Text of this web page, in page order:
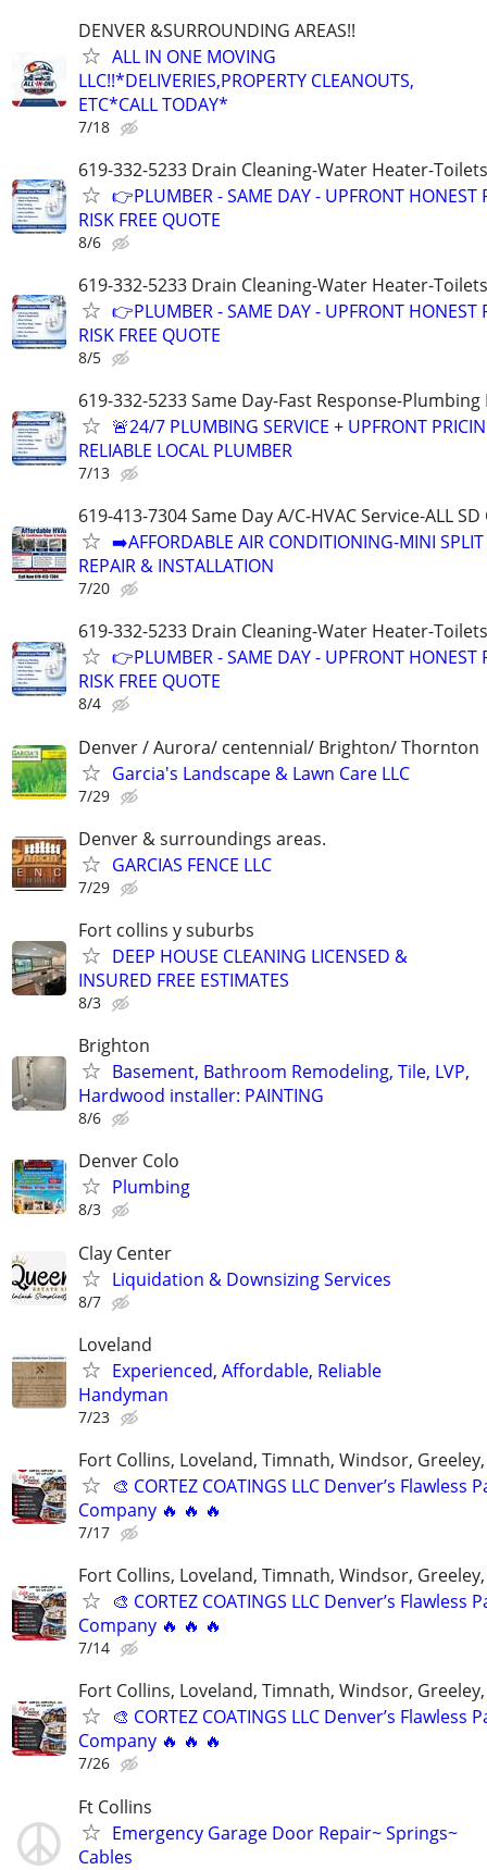
DENVER &SURROUNDING AREAS!!
ALL IN ONE MOVING
LLC!!*DELIVERIES,PROPERTY CLEANOUTS,
ETC*CALL TODAY*
7/18
619-332-5233 Drain Cleaning-Water Heater-
👉PLUMBER - SAME DAY - UPFRONT HONEST
RISK FREE QUOTE
8/6
619-332-5233 Drain Cleaning-Water Heater-
👉PLUMBER - SAME DAY - UPFRONT HONEST
RISK FREE QUOTE
8/5
619-332-5233 Same Day-Fast Response-
🚨24/7 PLUMBING SERVICE + UPFRONT
RELIABLE LOCAL PLUMBER
7/13
619-413-7304 Same Day A/C-HVAC Service-ALL
➡️AFFORDABLE AIR CONDITIONING-MINI
REPAIR & INSTALLATION
7/20
619-332-5233 Drain Cleaning-Water Heater-
👉PLUMBER - SAME DAY - UPFRONT HONEST
RISK FREE QUOTE
8/4
Denver / Aurora/ centennial/ Brighton/ Thornton
Garcia's Landscape & Lawn Care LLC
7/29
Denver & surroundings areas.
GARCIAS FENCE LLC
7/29
Fort collins y suburbs
DEEP HOUSE CLEANING LICENSED &
INSURED FREE ESTIMATES
8/3
Brighton
Basement, Bathroom Remodeling, Tile, LVP,
Hardwood installer: PAINTING
8/6
Denver Colo
Plumbing
8/3
Clay Center
Liquidation & Downsizing Services
8/7
Loveland
Experienced, Affordable, Reliable
Handyman
7/23
Fort Collins, Loveland, Timnath, Windsor,
🎨 CORTEZ COATINGS LLC Denver’s Flawless
Company 🔥 🔥 🔥
7/17
Fort Collins, Loveland, Timnath, Windsor,
🎨 CORTEZ COATINGS LLC Denver’s Flawless
Company 🔥 🔥 🔥
7/14
Fort Collins, Loveland, Timnath, Windsor,
🎨 CORTEZ COATINGS LLC Denver’s Flawless
Company 🔥 🔥 🔥
7/26
Ft Collins
Emergency Garage Door Repair~ Springs~
Cables